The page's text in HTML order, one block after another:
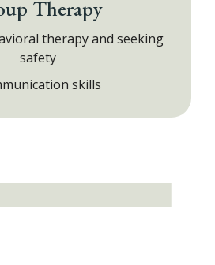
Therapy
therapy and seeking
safety
skills